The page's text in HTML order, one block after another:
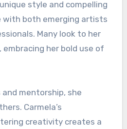
style and compelling
with both emerging artists
Many look to her
her bold use of
mentorship, she
Carmela’s
creativity creates a